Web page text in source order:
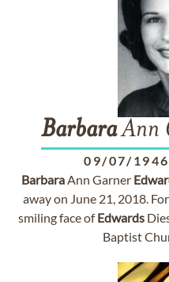
BarbaraAnn
09/07/1946
BarbaraAnn Garner
away on June 21, 2018.
smiling face ofEdwards
Baptist